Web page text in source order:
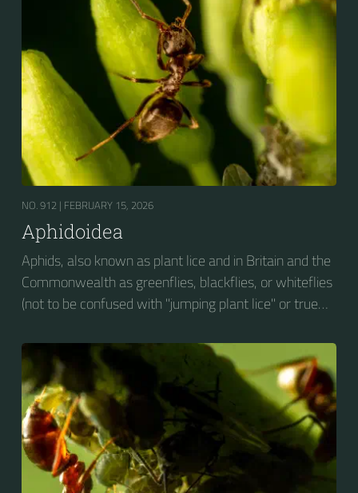
NO. 912 | FEBRUARY 15, 2026
Aphidoidea
Aphids, also known as plant lice and in Britain and the
Commonwealth as greenflies, blackflies, or whiteflies
(not to be confused with "jumping plant lice" or true
members of the superfamily Aphidoidea. Many
species are green, but other commonly occurring
species may be white and wooly, brown, or black.
Aphids are among the most destructive insect pests
on cultivated plants in temperate regions. They are
capable of extremely rapid increase...